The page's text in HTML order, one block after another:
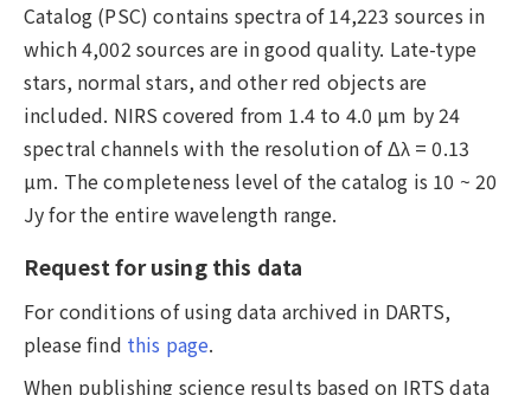
Catalog (PSC) contains spectra of 14,223 sources in
which 4,002 sources are in good quality. Late-type
stars, normal stars, and other red objects are
included. NIRS covered from 1.4 to 4.0 µm by 24
spectral channels with the resolution of Δλ = 0.13
µm. The completeness level of the catalog is 10 ~ 20
Jy for the entire wavelength range.
Request for using this data
For conditions of using data archived in DARTS,
please find this page.
When publishing science results based on IRTS data